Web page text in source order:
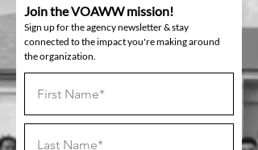
Join the VOAWW mission!
Sign up for the agency newsletter & stay
connected to the impact you're making around
the organization.